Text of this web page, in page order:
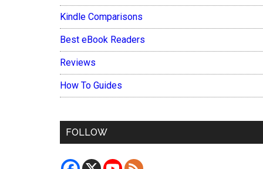
Kindle Comparisons
Best eBook Readers
Reviews
How To Guides
FOLLOW